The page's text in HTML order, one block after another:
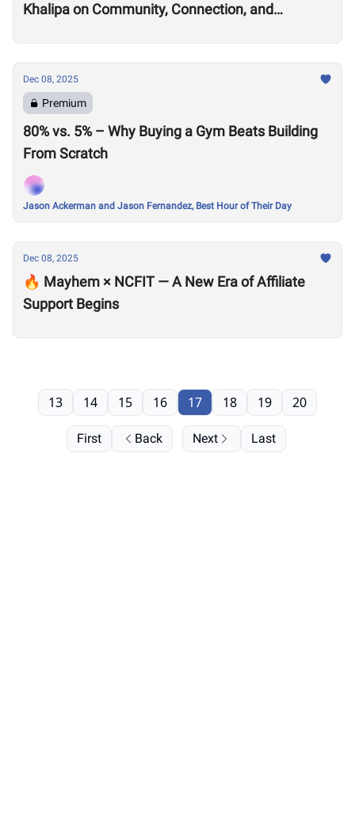
Khalipa on Community, Connection, and
Dec 08, 2025
Premium
80% vs. 5% – Why Buying a Gym Beats Building
From Scratch
Jason Ackerman and Jason Fernandez, Best Hour of Their Day
Dec 08, 2025
🔥 Mayhem × NCFIT — A New Era of Affiliate
Support Begins
First Back
13 14 15 16 17 18 19 20
Next Last